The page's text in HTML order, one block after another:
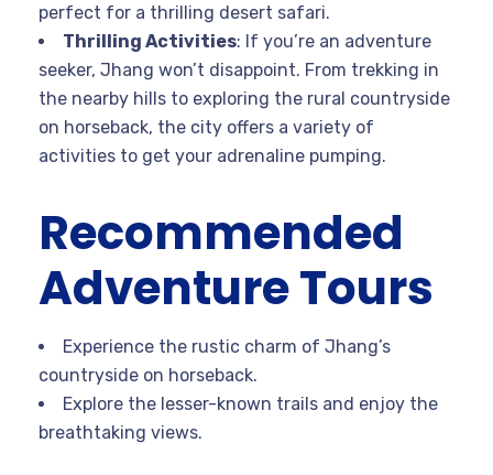
perfect for a thrilling desert safari.
Thrilling Activities: If you’re an adventure
seeker, Jhang won’t disappoint. From trekking in
the nearby hills to exploring the rural countryside
on horseback, the city offers a variety of
activities to get your adrenaline pumping.
Recommended
Adventure Tours
Experience the rustic charm of Jhang’s
countryside on horseback.
Explore the lesser-known trails and enjoy the
breathtaking views.